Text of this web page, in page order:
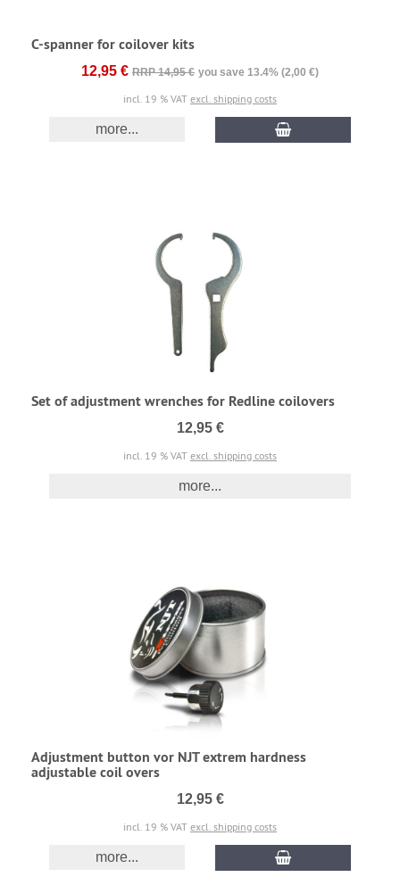
C-spanner for coilover kits
12,95 € RRP 14,95 € you save 13.4% (2,00 €)
incl. 19 % VAT excl. shipping costs
more...
Set of adjustment wrenches for Redline coilovers
12,95 €
incl. 19 % VAT excl. shipping costs
more...
Adjustment button vor NJT extrem hardness
adjustable coil overs
12,95 €
incl. 19 % VAT excl. shipping costs
more...